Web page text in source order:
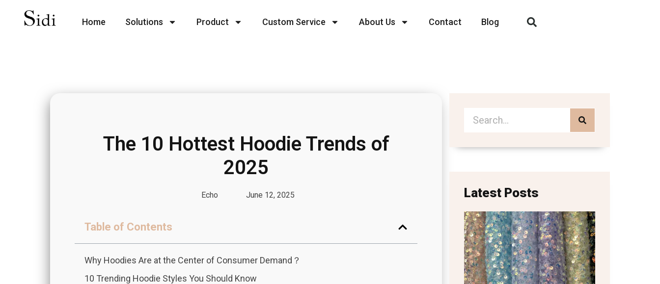
Home Solutions Product Custom Service About Us Contact Blog
The 10 Hottest Hoodie Trends of
2025
Echo June 12, 2025
Table of Contents
Why Hoodies Are at the Center of Consumer Demand？
10 Trending Hoodie Styles You Should Know
Latest Posts